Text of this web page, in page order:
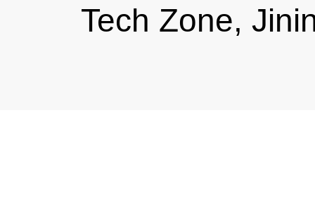
Tech Zone,